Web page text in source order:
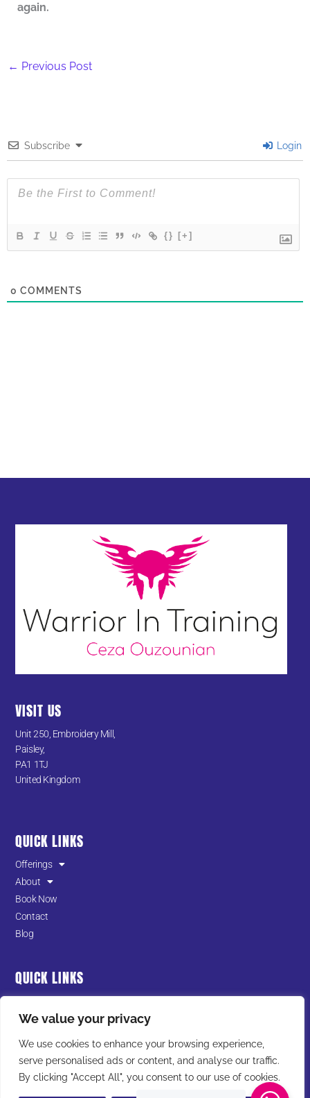
We value your privacy
We use cookies to enhance your browsing experience,
serve personalised ads or content, and analyse our traffic.
By clicking "Accept All", you consent to our use of cookies.
again.
← Previous Post
Subscribe Login
{} [+]
0 COMMENTS
VISIT US
Unit 250, Embroidery Mill,
Paisley,
PA1 1TJ
United Kingdom
QUICK LINKS
Offerings
About
Book Now
Contact
Blog
QUICK LINKS
Privacy Policy
I
F
T
Y
L